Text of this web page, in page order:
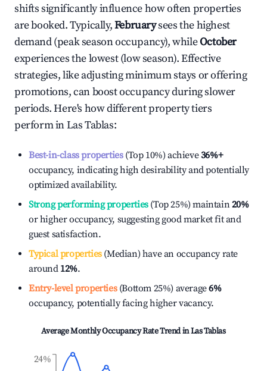
shifts significantly influence how often properties
are booked. Typically,Februarysees the highest
demand (peak season occupancy), whileOctober
experiences the lowest (low season). Effective
strategies, like adjusting minimum stays or offering
promotions, can boost occupancy during slower
periods. Here's how different property tiers
perform inLas Tablas:
Best-in-class properties(Top 10%) achieve36%+
occupancy, indicating high desirability and potentially
optimized availability.
Strong performing properties(Top 25%) maintain20%
or higher occupancy, suggesting good market fit and
guest satisfaction.
Typical properties(Median) have an occupancy rate
around 12%.
Entry-level properties(Bottom 25%) average6%
occupancy, potentially facing higher vacancy.
Average Monthly Occupancy Rate Trend inLas Tablas
24%